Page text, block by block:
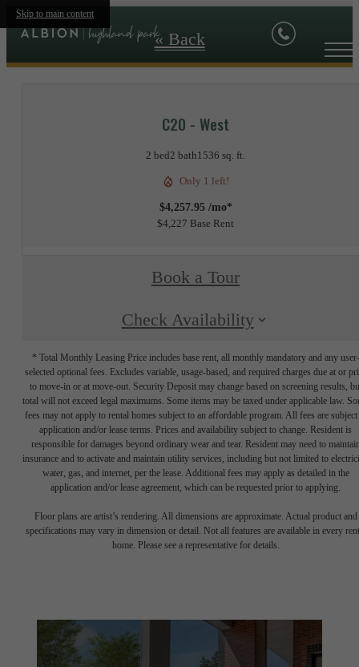
Skip to main content
« Back
C20 - West
2 bed2 bath1536 sq. ft.
Only 1 left!
$4,257.95 /mo*
$4,227 Base Rent
Book a Tour
Check Availability
* Total Monthly Leasing Price includes base rent, all monthly mandatory and any user-
selected optional fees. Excludes variable, usage-based, and required charges due at or
to move-in or at move-out. Security Deposit may change based on screening results,
total will not exceed legal maximums. Some items may be taxed under applicable law.
fees may not apply to rental homes subject to an affordable program. All fees are subject
application and/or lease terms. Prices and availability subject to change. Resident is
responsible for damages beyond ordinary wear and tear. Resident may need to
insurance and to activate and maintain utility services, including but not limited to
water, gas, and internet, per the lease. Additional fees may apply as detailed in the
application and/or lease agreement, which can be requested prior to applying.
Floor plans are artist’s rendering. All dimensions are approximate. Actual product and
specifications may vary in dimension or detail. Not all features are available in every
home. Please see a representative for details.